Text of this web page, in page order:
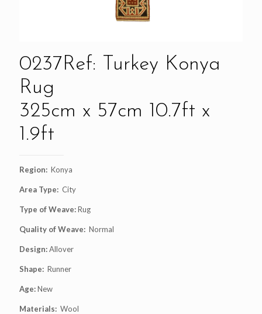
0237Ref: Turkey Konya
Rug
325cm x 57cm 10.7ft x
1.9ft
Region: Konya
Area Type: City
Type of Weave:Rug
Quality of Weave: Normal
Design:Allover
Shape: Runner
Age:New
Materials: Wool